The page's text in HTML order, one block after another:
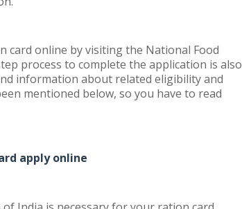
card online by visiting the National Food
process to complete the application is also
information about related eligibility and
mentioned below, so you have to read
apply online